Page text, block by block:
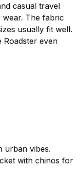
casual travel
The fabric
usually fit well.
Roadster even
urban vibes.
with chinos for